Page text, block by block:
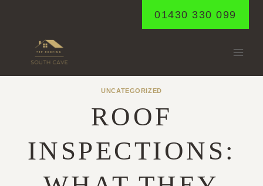
01430 330 099
UNCATEGORIZED
ROOF
INSPECTIONS: